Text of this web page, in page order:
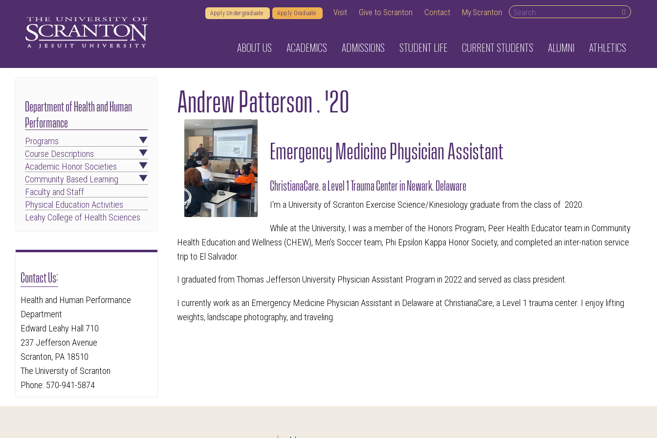
Apply Undergraduate Apply Graduate Visit Give to Scranton Contact My.Scranton Search desktop
ABOUT US ACADEMICS ADMISSIONS STUDENT LIFE CURRENT STUDENTS ALUMNI ATHLETICS
Andrew Patterson , '20
Emergency Medicine Physician Assistant
ChristianaCare, a Level 1 Trauma Center in Newark, Delaware
I'm a University of Scranton Exercise Science/Kinesiology graduate from the class of 2020.
While at the University, I was a member of the Honors Program, Peer Health Educator team in Community
Health Education and Wellness (CHEW), Men's Soccer team, Phi Epsilon Kappa Honor Society, and completed an inter-nation service
trip to El Salvador.
I graduated from Thomas Jefferson University Physician Assistant Program in 2022 and served as class president.
I currently work as an Emergency Medicine Physician Assistant in Delaware at ChristianaCare, a Level 1 trauma center. I enjoy lifting
weights, landscape photography, and traveling.
Department of Health and Human
Performance
Programs
Course Descriptions
Academic Honor Societies
Community Based Learning
Faculty and Staff
Physical Education Activities
Leahy College of Health Sciences
Contact Us:
Health and Human Performance
Department
Edward Leahy Hall 710
237 Jefferson Avenue
Scranton, PA 18510
The University of Scranton
Phone: 570-941-5874